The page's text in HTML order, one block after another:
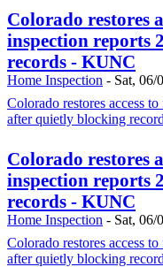
Colorado restores
inspection reports
records - KUNC
Home Inspection - Sat, 06/
Colorado restores access
after quietly blocking
Colorado restores
inspection reports
records - KUNC
Home Inspection - Sat, 06/
Colorado restores access
after quietly blocking